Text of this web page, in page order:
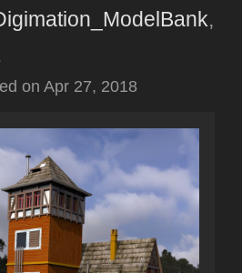
,
on Apr 27, 2018